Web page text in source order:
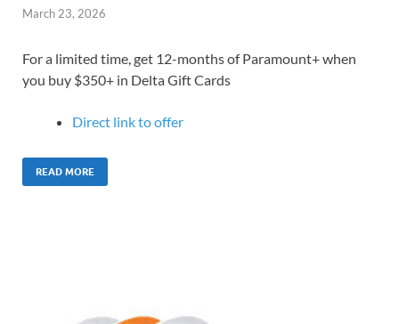
March 23, 2026
For a limited time, get 12-months of Paramount+ when
you buy $350+ in Delta Gift Cards
Direct link to offer
READ MORE